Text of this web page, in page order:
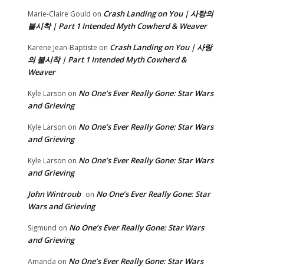
Marie-Claire Gould on Crash Landing on You | 사랑의
불시착 | Part 1 Intended Myth Cowherd & Weaver
Karene Jean-Baptiste on Crash Landing on You | 사랑
의 불시착 | Part 1 Intended Myth Cowherd &
Weaver
Kyle Larson on No One’s Ever Really Gone: Star Wars
and Grieving
Kyle Larson on No One’s Ever Really Gone: Star Wars
and Grieving
Kyle Larson on No One’s Ever Really Gone: Star Wars
and Grieving
John Wintroub on No One’s Ever Really Gone: Star
Wars and Grieving
Sigmund on No One’s Ever Really Gone: Star Wars
and Grieving
Amanda on No One’s Ever Really Gone: Star Wars